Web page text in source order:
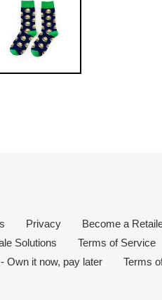
Privacy
Become a
Solutions
Terms of Service
Own it now, pay later
Terms